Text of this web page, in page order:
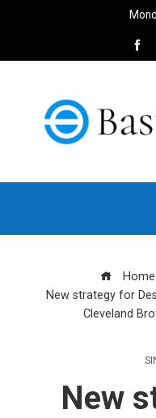
Home
New strategy for
Cleveland
New